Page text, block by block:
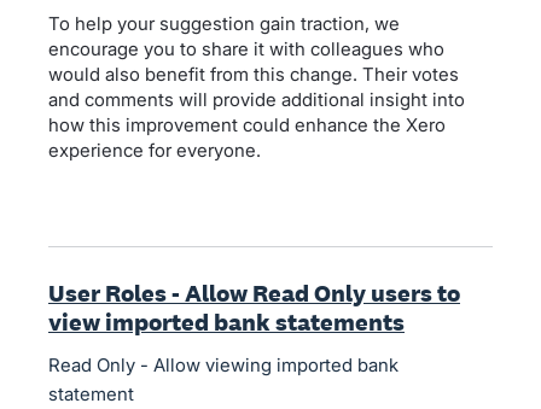
To help your suggestion gain traction, we
encourage you to share it with colleagues who
would also benefit from this change. Their votes
and comments will provide additional insight into
how this improvement could enhance the Xero
experience for everyone.
User Roles - Allow Read Only users to
view imported bank statements
Read Only - Allow viewing imported bank
statement